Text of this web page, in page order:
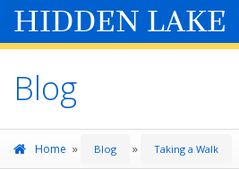
HIDDEN LAKE
Blog
Home » Blog » Taking a Walk